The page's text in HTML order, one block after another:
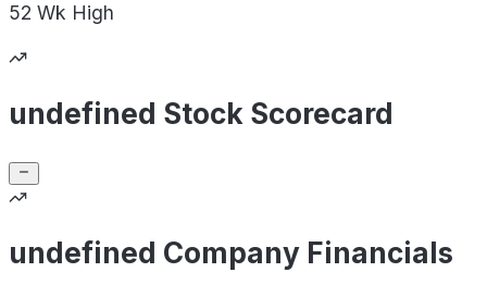
52 Wk High
undefined Stock Scorecard
undefined Company Financials